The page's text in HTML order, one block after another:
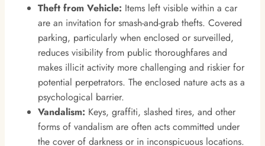
Theft from Vehicle: Items left visible within a car
are an invitation for smash-and-grab thefts. Covered
parking, particularly when enclosed or surveilled,
reduces visibility from public thoroughfares and
makes illicit activity more challenging and riskier for
potential perpetrators. The enclosed nature acts as a
psychological barrier.
Vandalism: Keys, graffiti, slashed tires, and other
forms of vandalism are often acts committed under
the cover of darkness or in inconspicuous locations.